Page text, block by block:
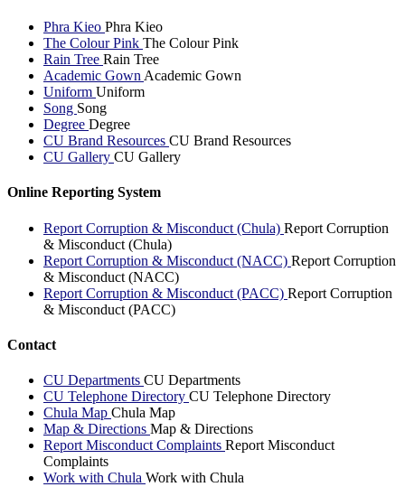
Phra Kieo Phra Kieo
The Colour Pink The Colour Pink
Rain Tree Rain Tree
Academic Gown Academic Gown
Uniform Uniform
Song Song
Degree Degree
CU Brand Resources CU Brand Resources
CU Gallery CU Gallery
Online Reporting System
Report Corruption & Misconduct (Chula) Report Corruption
& Misconduct (Chula)
Report Corruption & Misconduct (NACC) Report Corruption
& Misconduct (NACC)
Report Corruption & Misconduct (PACC) Report Corruption
& Misconduct (PACC)
Contact
CU Departments CU Departments
CU Telephone Directory CU Telephone Directory
Chula Map Chula Map
Map & Directions Map & Directions
Report Misconduct Complaints Report Misconduct
Complaints
Work with Chula Work with Chula